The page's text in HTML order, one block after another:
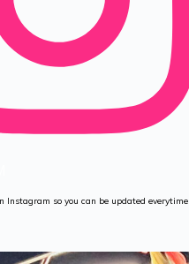
Instagram so you can be updated everytime